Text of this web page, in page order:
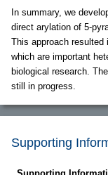
In summary, we
direct arylation of 5-
This approach resulted
which are important
biological research.
still in progress.
Supporting